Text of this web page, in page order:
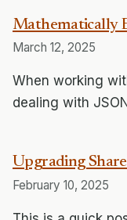
Mathematically
March 12, 2025
When working
dealing with
Upgrading
February 10, 2025